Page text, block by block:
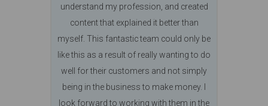
understand my profession, and created
content that explained it better than
myself. This fantastic team could only be
like this as a result of really wanting to do
well for their customers and not simply
being in the business to make money. I
look forward to working with them in the